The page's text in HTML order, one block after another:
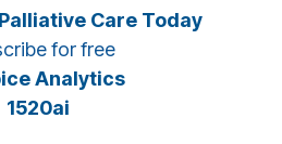
Care Today
for free
Analytics
1520ai